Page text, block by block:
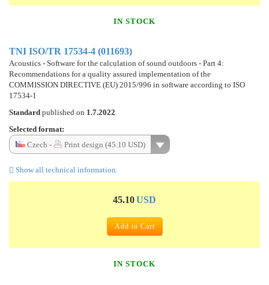
IN STOCK
TNI ISO/TR 17534-4 (011693)
Acoustics - Software for the calculation of sound outdoors - Part 4:
Recommendations for a quality assured implementation of the
COMMISSION DIRECTIVE (EU) 2015/996 in software according to ISO
17534-1
Standard published on 1.7.2022
Selected format:
Czech -
Print design (45.10 USD)
Show all technical information.
45.10USD
Add to Cart
IN STOCK